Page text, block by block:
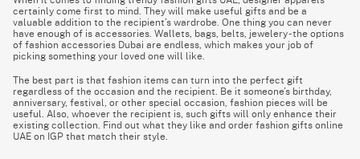
certainly come first to mind. They will make useful gifts and be a
valuable addition to the recipient’s wardrobe. One thing you can never
have enough of is accessories. Wallets, bags, belts, jewelery - the options
of fashion accessories Dubai are endless, which makes your job of
picking something your loved one will like.
The best part is that fashion items can turn into the perfect gift
regardless of the occasion and the recipient. Be it someone’s birthday,
anniversary, festival, or other special occasion, fashion pieces will be
useful. Also, whoever the recipient is, such gifts will only enhance their
existing collection. Find out what they like and order fashion gifts online
UAE on IGP that match their style.